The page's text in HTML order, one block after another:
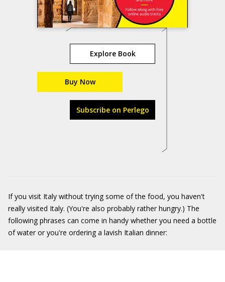
Explore Book
Buy Now
Subscribe on Perlego
If you visit Italy without trying some of the food, you haven't
really visited Italy. (You're also probably rather hungry.) The
following phrases can come in handy whether you need a bottle
of water or you're ordering a lavish Italian dinner: